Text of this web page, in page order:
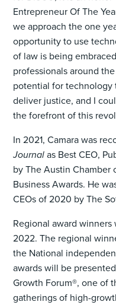
Entrepreneur Of The
we approach the one
opportunity to use
of law is being
professionals around
potential for technology
deliver justice, and I
the forefront of this
In 2021, Camara was
Journalas Best CEO,
by The Austin Chamber
Business Awards. He
CEOs of 2020 by The
Regional award
2022. The regional
the National
awards will be
Growth Forum®, one of
gatherings of high-